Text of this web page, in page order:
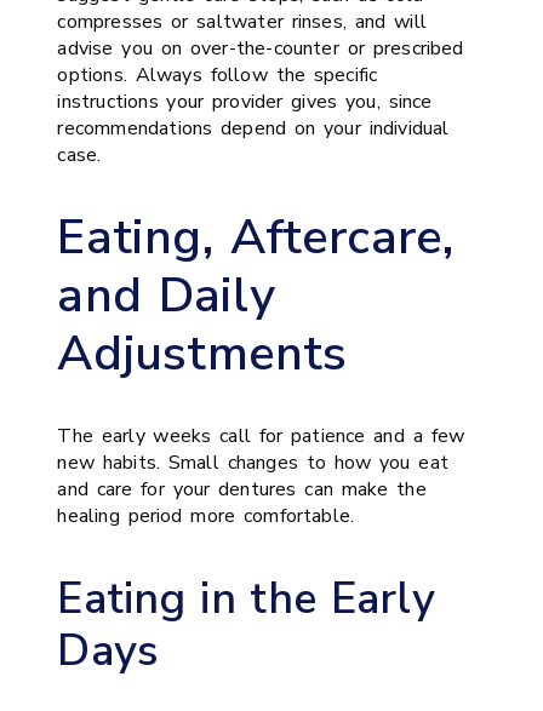
compresses or saltwater rinses, and will
advise you on over-the-counter or prescribed
options. Always follow the specific
instructions your provider gives you, since
recommendations depend on your individual
case.
Eating, Aftercare,
and Daily
Adjustments
The early weeks call for patience and a few
new habits. Small changes to how you eat
and care for your dentures can make the
healing period more comfortable.
Eating in the Early
Days